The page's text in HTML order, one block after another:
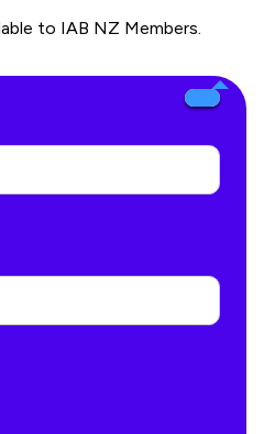
to IAB NZ Members.